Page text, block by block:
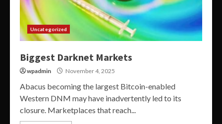
Uncategorized
Biggest Darknet Markets
wpadmin November 4, 2025
Abacus becoming the largest Bitcoin-enabled
Western DNM may have inadvertently led to its
closure. Marketplaces that reach...